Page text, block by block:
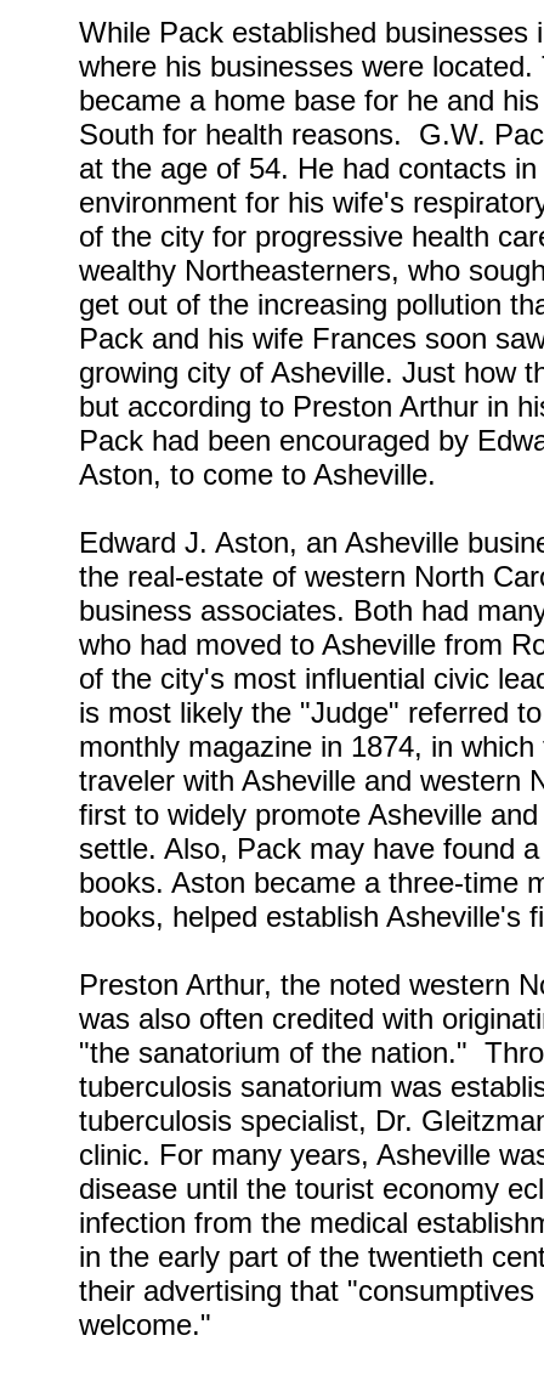
While Pack established
where his businesses were
became a home base for he and
South for health reasons. G.W.
at the age of 54. He had contacts
environment for his wife's
of the city for progressive health
wealthy Northeasterners, who
get out of the increasing pollution
Pack and his wife Frances soon
growing city of Asheville. Just how
but according to Preston Arthur in
Pack had been encouraged by
Aston, to come to Asheville.
Edward J. Aston, an Asheville
the real-estate of western North
business associates. Both had
who had moved to Asheville from
of the city's most influential civic
is most likely the "Judge" referred
monthly magazine in 1874, in
traveler with Asheville and western
first to widely promote Asheville
settle. Also, Pack may have found
books. Aston became a three-time
books, helped establish Asheville's
Preston Arthur, the noted western
was also often credited with
"the sanatorium of the nation."
tuberculosis sanatorium was
tuberculosis specialist, Dr.
clinic. For many years, Asheville
disease until the tourist economy
infection from the medical
in the early part of the twentieth
their advertising that
welcome."